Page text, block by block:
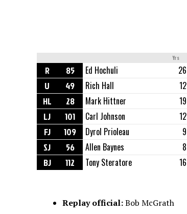
Yrs
R 85 Ed Hochuli 26
U 49 Rich Hall 12
HL 28 Mark Hittner 19
LJ 101 Carl Johnson 12
FJ 109 Dyrol Prioleau 9
SJ 56 Allen Baynes 8
BJ 112 Tony Steratore 16
Replay official:Bob McGrath